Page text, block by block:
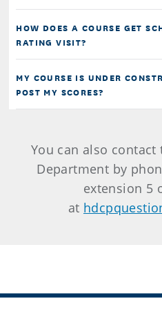
HOW DOES A COURSE GET
RATING VISIT?
MY COURSE IS UNDER
POST MY SCORES?
You can also contact
Department by
extension 5
at